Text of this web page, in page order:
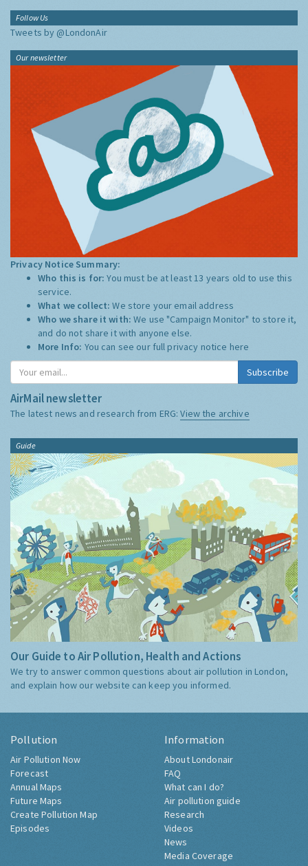
Follow Us
Tweets by @LondonAir
Our newsletter
Privacy Notice Summary:
Who this is for:You must be at least 13 years old to use this
service.
What we collect:We store your email address
Who we share it with:We use "Campaign Monitor" to store it,
and do not share it with anyone else.
More Info: You can see our full privacy notice here
Subscribe
AirMail newsletter
The latest news and research from ERG:View the archive
Guide
Our Guide to Air Pollution, Health and Actions
We try to answer common questions about air pollution in London,
and explain how our website can keep you informed.
Pollution
Air Pollution Now
Forecast
Annual Maps
Future Maps
Create Pollution Map
Episodes
Information
About Londonair
FAQ
What can I do?
Air pollution guide
Research
Videos
News
Media Coverage